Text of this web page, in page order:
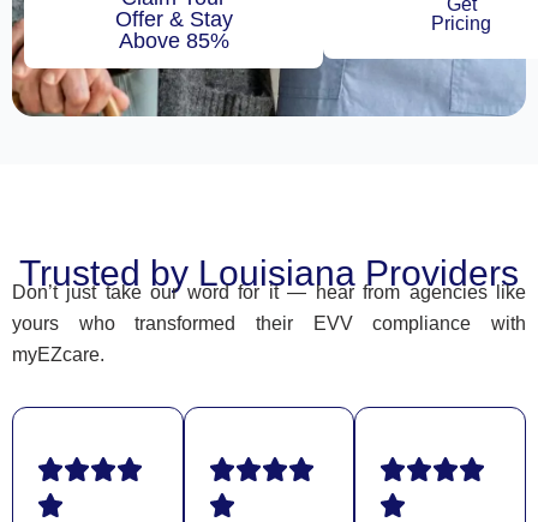
Offer & Stay
Above 85%
Pricing
Trusted by Louisiana Providers
Don’t just take our word for it — hear from agencies like
yours who transformed their EVV compliance with
myEZcare.